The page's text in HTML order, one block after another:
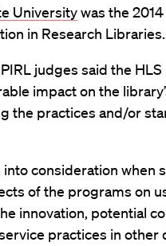
Universitywas the
in Research Libraries.
judges said the
impact on the
the practices and/or
consideration when
of the programs on
innovation, potential
practices in other